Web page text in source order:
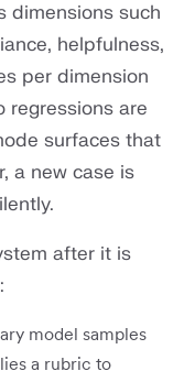
dimensions such
helpfulness,
per dimension
regressions are
surfaces that
a new case is
after it is
model samples
a rubric to